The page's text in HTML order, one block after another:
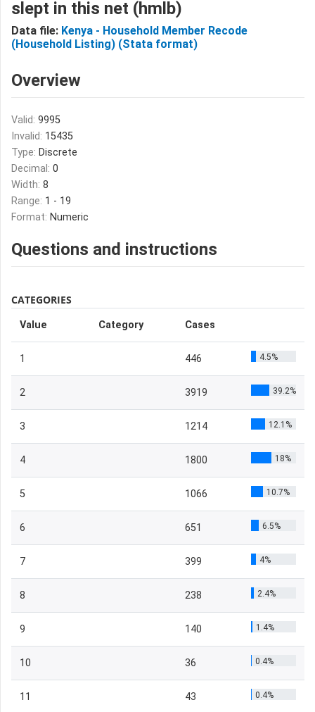
slept in this net (hmlb)
Data file: Kenya - Household Member Recode
(Household Listing) (Stata format)
Overview
Valid: 9995
Invalid: 15435
Type: Discrete
Decimal: 0
Width: 8
Range: 1 - 19
Format: Numeric
Questions and instructions
CATEGORIES
Value Category Cases
1 446 4.5%
2 3919 39.2%
3 1214 12.1%
4 1800 18%
5 1066 10.7%
6 651 6.5%
7 399 4%
8 238 2.4%
9 140 1.4%
10 36 0.4%
11 43 0.4%